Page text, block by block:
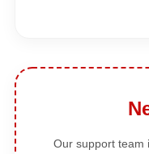
Our support team